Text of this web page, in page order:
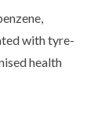
with tyre-
health